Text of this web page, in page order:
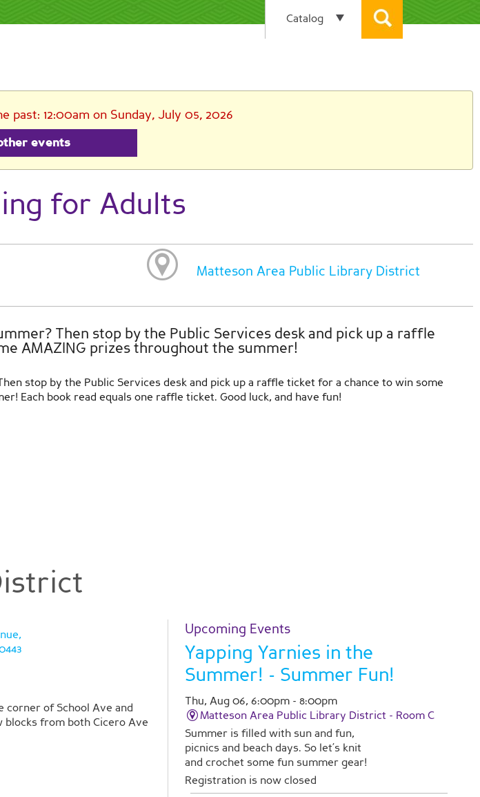
past: 12:00am on Sunday, July 05, 2026
events
for Adults
Matteson Area Public Library District
Then stop by the Public Services desk and pick up a raffle
AMAZING prizes throughout the summer!
stop by the Public Services desk and pick up a raffle ticket for a chance to win some
Each book read equals one raffle ticket. Good luck, and have fun!
corner of School Ave and
blocks from both Cicero Ave
Upcoming Events
Yapping Yarnies in the
Summer! - Summer Fun!
Thu, Aug 06, 6:00pm - 8:00pm
Matteson Area Public Library District - Room C
Summer is filled with sun and fun,
picnics and beach days. So let’s knit
and crochet some fun summer gear!
Registration is now closed